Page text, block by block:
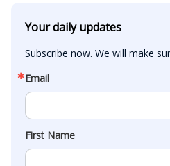
Your daily updates
Subscribe now. We will make
Email
First Name